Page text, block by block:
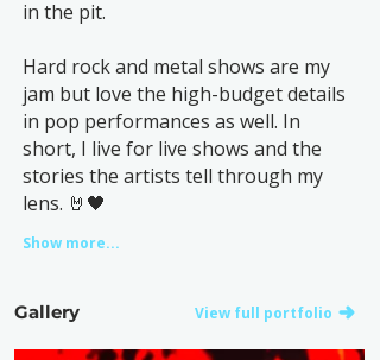
in the pit.
Hard rock and metal shows are my
jam but love the high-budget details
in pop performances as well. In
short, I live for live shows and the
stories the artists tell through my
lens. 🤘🖤
Show more...
Gallery View full portfolio